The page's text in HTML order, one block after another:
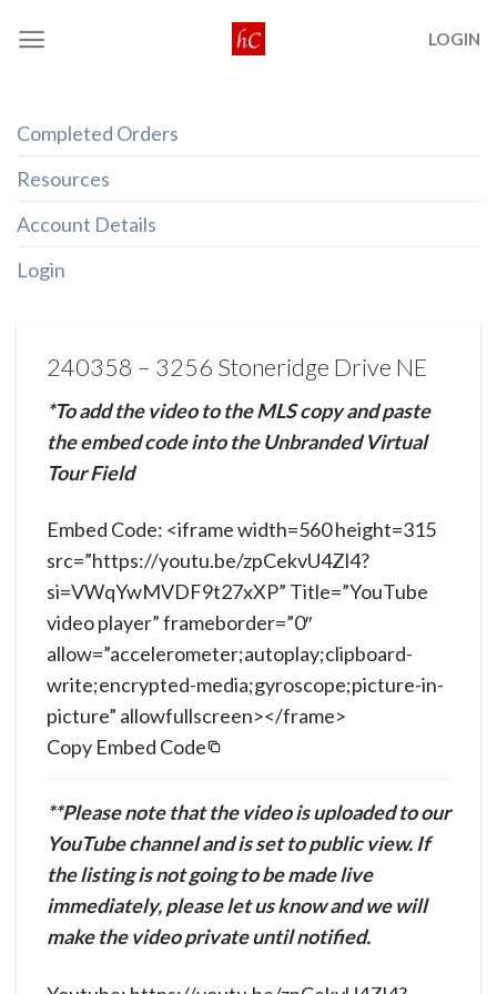
LOGIN
Completed Orders
Resources
Account Details
Login
240358 – 3256 Stoneridge Drive NE
*To add the video to the MLS copy and paste
the embed code into the Unbranded Virtual
Tour Field
Copy Embed Code
Embed Code: <iframe width=560 height=315
src=”https://youtu.be/zpCekvU4Zl4?
si=VWqYwMVDF9t27xXP” Title=”YouTube
video player” frameborder=”0″
allow=”accelerometer;autoplay;clipboard-
write;encrypted-media;gyroscope;picture-in-
picture” allowfullscreen></frame>
**Please note that the video is uploaded to our
YouTube channel and is set to public view. If
the listing is not going to be made live
immediately, please let us know and we will
make the video private until notified.